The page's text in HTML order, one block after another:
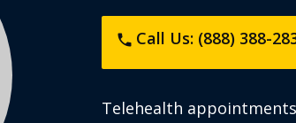
phone Call Us: (888) 388-
Telehealth